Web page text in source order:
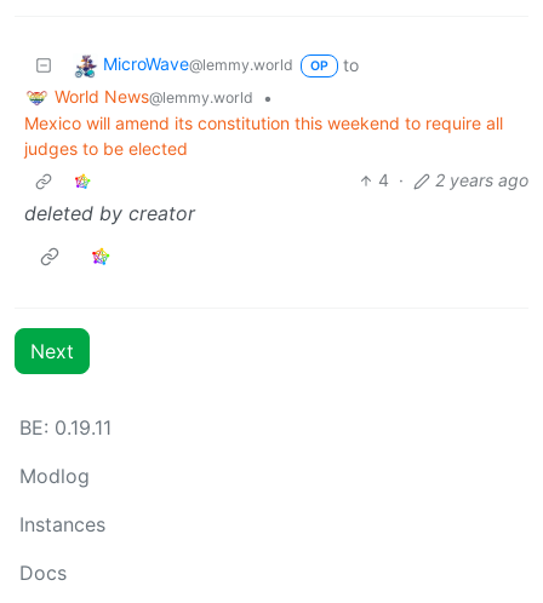
MicroWave@lemmy.world OP
to
World News@lemmy.world
•
Mexico will amend its constitution this weekend to require all
judges to be elected
4 · 2 years ago
deleted by creator
Next
BE: 0.19.11
Modlog
Instances
Docs